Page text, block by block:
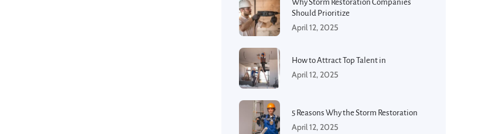
Why Storm Restoration Companies
Should Prioritize
April 12, 2025
How to Attract Top Talent in
April 12, 2025
5 Reasons Why the Storm Restoration
April 12, 2025